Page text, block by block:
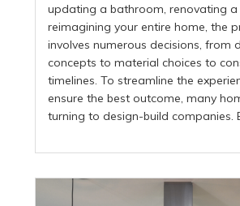
updating a bathroom, renovating a
reimagining your entire home, the
involves numerous decisions, from
concepts to material choices to
timelines. To streamline the
ensure the best outcome, many
turning to design-build companies.